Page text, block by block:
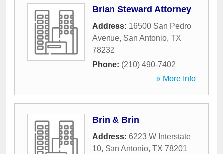
Brian Steward Attorney
Address: 16500 San Pedro
Avenue, San Antonio, TX
78232
Phone: (210) 490-7402
» More Info
Brin & Brin
Address: 6223 W Interstate
10, San Antonio, TX 78201